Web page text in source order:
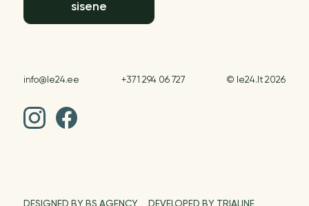
sisene
info@le24.ee +371 294 06 727 © le24.lt 2026
DESIGNED BY BS AGENCY DEVELOPED BY TRIALINE